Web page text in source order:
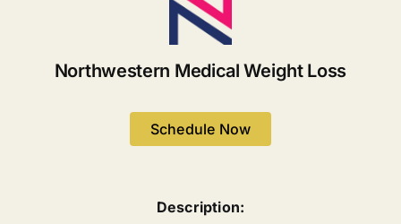
Northwestern Medical Weight Loss
Schedule Now
Description: